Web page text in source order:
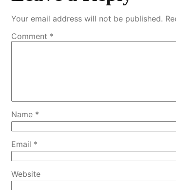
Your email address will not be published.
Comment *
Name *
Email *
Website